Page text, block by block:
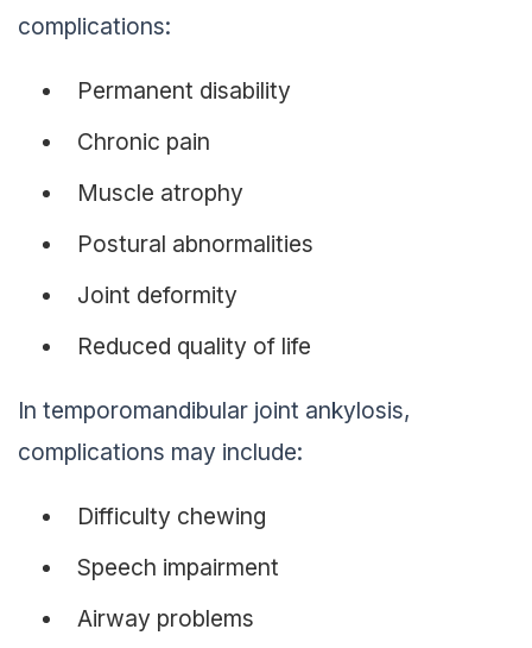
complications:
Permanent disability
Chronic pain
Muscle atrophy
Postural abnormalities
Joint deformity
Reduced quality of life
In temporomandibular joint ankylosis,
complications may include:
Difficulty chewing
Speech impairment
Airway problems